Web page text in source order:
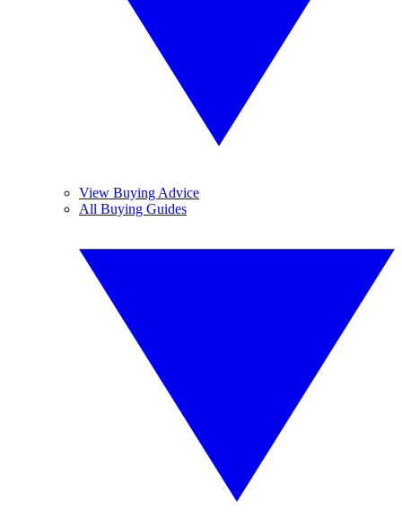
View Buying Advice
All Buying Guides